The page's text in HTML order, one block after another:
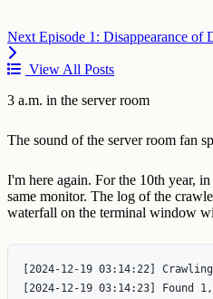
Next Episode 1: Disappearance of
View All Posts
3 a.m. in the server room
The sound of the server room fan
I'm here again. For the 10th year,
same monitor. The log of the
waterfall on the terminal window
[2024-12-19 03:14:22]
[2024-12-19 03:14:23] Found